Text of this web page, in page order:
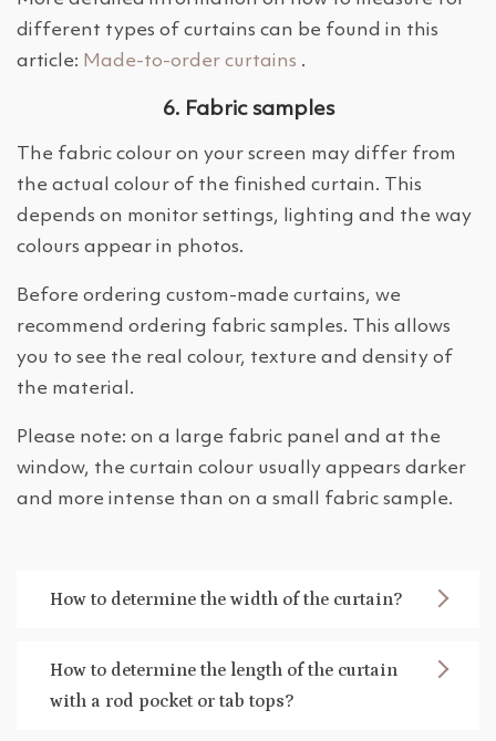
different types of curtains can be found in this
article: Made-to-order curtains .
6. Fabric samples
The fabric colour on your screen may differ from
the actual colour of the finished curtain. This
depends on monitor settings, lighting and the way
colours appear in photos.
Before ordering custom-made curtains, we
recommend ordering fabric samples. This allows
you to see the real colour, texture and density of
the material.
Please note: on a large fabric panel and at the
window, the curtain colour usually appears darker
and more intense than on a small fabric sample.
How to determine the width of the curtain?
How to determine the length of the curtain
with a rod pocket or tab tops?